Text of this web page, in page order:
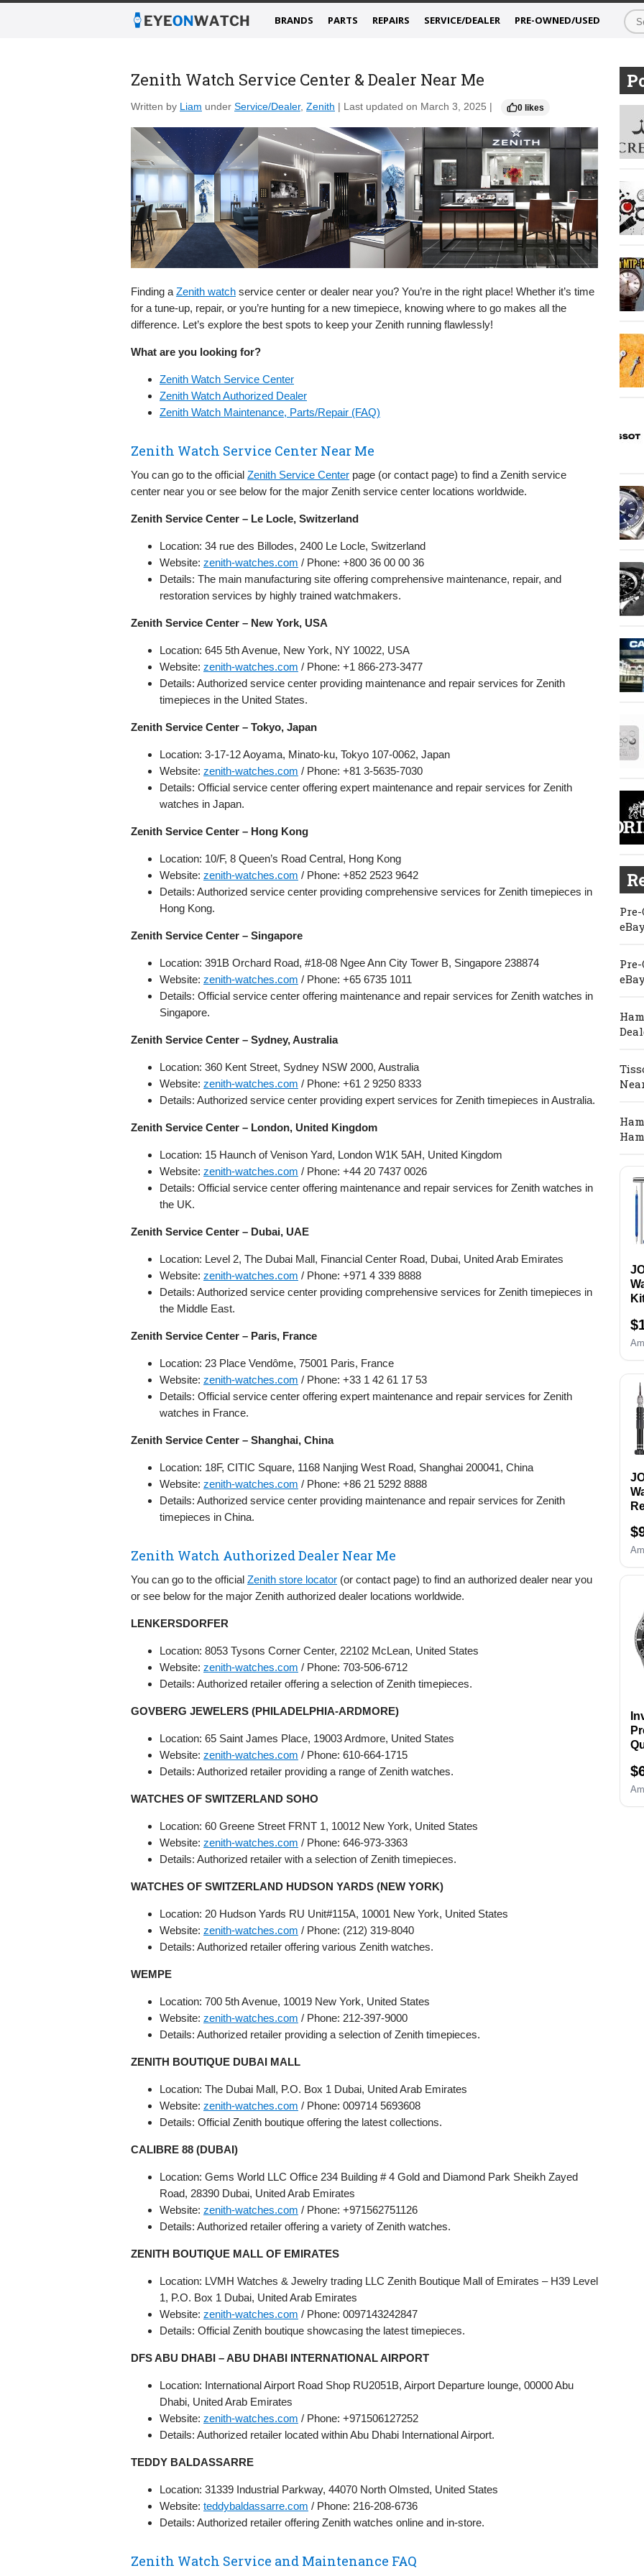
BRANDS PARTS REPAIRS SERVICE/DEALER PRE-OWNED/USED
Zenith Watch Service Center & Dealer Near Me
Written by Liam under Service/Dealer, Zenith | Last updated on March 3, 2025 | 0 likes
Finding a Zenith watch service center or dealer near you? You’re in the right place! Whether it’s time
for a tune-up, repair, or you’re hunting for a new timepiece, knowing where to go makes all the
difference. Let’s explore the best spots to keep your Zenith running flawlessly!
What are you looking for?
Zenith Watch Service Center
Zenith Watch Authorized Dealer
Zenith Watch Maintenance, Parts/Repair (FAQ)
Zenith Watch Service Center Near Me
You can go to the official Zenith Service Center page (or contact page) to find a Zenith service
center near you or see below for the major Zenith service center locations worldwide.
Zenith Service Center – Le Locle, Switzerland
Location: 34 rue des Billodes, 2400 Le Locle, Switzerland
Website: zenith-watches.com / Phone: +800 36 00 00 36
Details: The main manufacturing site offering comprehensive maintenance, repair, and
restoration services by highly trained watchmakers.
Zenith Service Center – New York, USA
Location: 645 5th Avenue, New York, NY 10022, USA
Website: zenith-watches.com / Phone: +1 866-273-3477
Details: Authorized service center providing maintenance and repair services for Zenith
timepieces in the United States.
Zenith Service Center – Tokyo, Japan
Location: 3-17-12 Aoyama, Minato-ku, Tokyo 107-0062, Japan
Website: zenith-watches.com / Phone: +81 3-5635-7030
Details: Official service center offering expert maintenance and repair services for Zenith
watches in Japan.
Zenith Service Center – Hong Kong
Location: 10/F, 8 Queen’s Road Central, Hong Kong
Website: zenith-watches.com / Phone: +852 2523 9642
Details: Authorized service center providing comprehensive services for Zenith timepieces in
Hong Kong.
Zenith Service Center – Singapore
Location: 391B Orchard Road, #18-08 Ngee Ann City Tower B, Singapore 238874
Website: zenith-watches.com / Phone: +65 6735 1011
Details: Official service center offering maintenance and repair services for Zenith watches in
Singapore.
Zenith Service Center – Sydney, Australia
Location: 360 Kent Street, Sydney NSW 2000, Australia
Website: zenith-watches.com / Phone: +61 2 9250 8333
Details: Authorized service center providing expert services for Zenith timepieces in Australia.
Zenith Service Center – London, United Kingdom
Location: 15 Haunch of Venison Yard, London W1K 5AH, United Kingdom
Website: zenith-watches.com / Phone: +44 20 7437 0026
Details: Official service center offering maintenance and repair services for Zenith watches in
the UK.
Zenith Service Center – Dubai, UAE
Location: Level 2, The Dubai Mall, Financial Center Road, Dubai, United Arab Emirates
Website: zenith-watches.com / Phone: +971 4 339 8888
Details: Authorized service center providing comprehensive services for Zenith timepieces in
the Middle East.
Zenith Service Center – Paris, France
Location: 23 Place Vendôme, 75001 Paris, France
Website: zenith-watches.com / Phone: +33 1 42 61 17 53
Details: Official service center offering expert maintenance and repair services for Zenith
watches in France.
Zenith Service Center – Shanghai, China
Location: 18F, CITIC Square, 1168 Nanjing West Road, Shanghai 200041, China
Website: zenith-watches.com / Phone: +86 21 5292 8888
Details: Authorized service center providing maintenance and repair services for Zenith
timepieces in China.
Zenith Watch Authorized Dealer Near Me
You can go to the official Zenith store locator (or contact page) to find an authorized dealer near you
or see below for the major Zenith authorized dealer locations worldwide.
LENKERSDORFER
Location: 8053 Tysons Corner Center, 22102 McLean, United States
Website: zenith-watches.com / Phone: 703-506-6712
Details: Authorized retailer offering a selection of Zenith timepieces.
GOVBERG JEWELERS (PHILADELPHIA-ARDMORE)
Location: 65 Saint James Place, 19003 Ardmore, United States
Website: zenith-watches.com / Phone: 610-664-1715
Details: Authorized retailer providing a range of Zenith watches.
WATCHES OF SWITZERLAND SOHO
Location: 60 Greene Street FRNT 1, 10012 New York, United States
Website: zenith-watches.com / Phone: 646-973-3363
Details: Authorized retailer with a selection of Zenith timepieces.
WATCHES OF SWITZERLAND HUDSON YARDS (NEW YORK)
Location: 20 Hudson Yards RU Unit#115A, 10001 New York, United States
Website: zenith-watches.com / Phone: (212) 319-8040
Details: Authorized retailer offering various Zenith watches.
WEMPE
Location: 700 5th Avenue, 10019 New York, United States
Website: zenith-watches.com / Phone: 212-397-9000
Details: Authorized retailer providing a selection of Zenith timepieces.
ZENITH BOUTIQUE DUBAI MALL
Location: The Dubai Mall, P.O. Box 1 Dubai, United Arab Emirates
Website: zenith-watches.com / Phone: 009714 5693608
Details: Official Zenith boutique offering the latest collections.
CALIBRE 88 (DUBAI)
Location: Gems World LLC Office 234 Building # 4 Gold and Diamond Park Sheikh Zayed
Road, 28390 Dubai, United Arab Emirates
Website: zenith-watches.com / Phone: +971562751126
Details: Authorized retailer offering a variety of Zenith watches.
ZENITH BOUTIQUE MALL OF EMIRATES
Location: LVMH Watches & Jewelry trading LLC Zenith Boutique Mall of Emirates – H39 Level
1, P.O. Box 1 Dubai, United Arab Emirates
Website: zenith-watches.com / Phone: 0097143242847
Details: Official Zenith boutique showcasing the latest timepieces.
DFS ABU DHABI – ABU DHABI INTERNATIONAL AIRPORT
Location: International Airport Road Shop RU2051B, Airport Departure lounge, 00000 Abu
Dhabi, United Arab Emirates
Website: zenith-watches.com / Phone: +971506127252
Details: Authorized retailer located within Abu Dhabi International Airport.
TEDDY BALDASSARRE
Location: 31339 Industrial Parkway, 44070 North Olmsted, United States
Website: teddybaldassarre.com / Phone: 216-208-6736
Details: Authorized retailer offering Zenith watches online and in-store.
Zenith Watch Service and Maintenance FAQ
&